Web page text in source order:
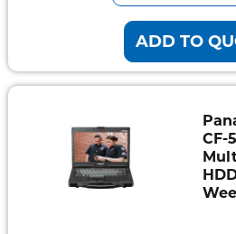
ADD TO
CF-